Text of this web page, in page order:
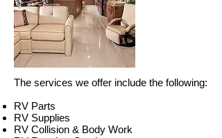
The services we offer include the following:
RV Parts
RV Supplies
RV Collision & Body Work